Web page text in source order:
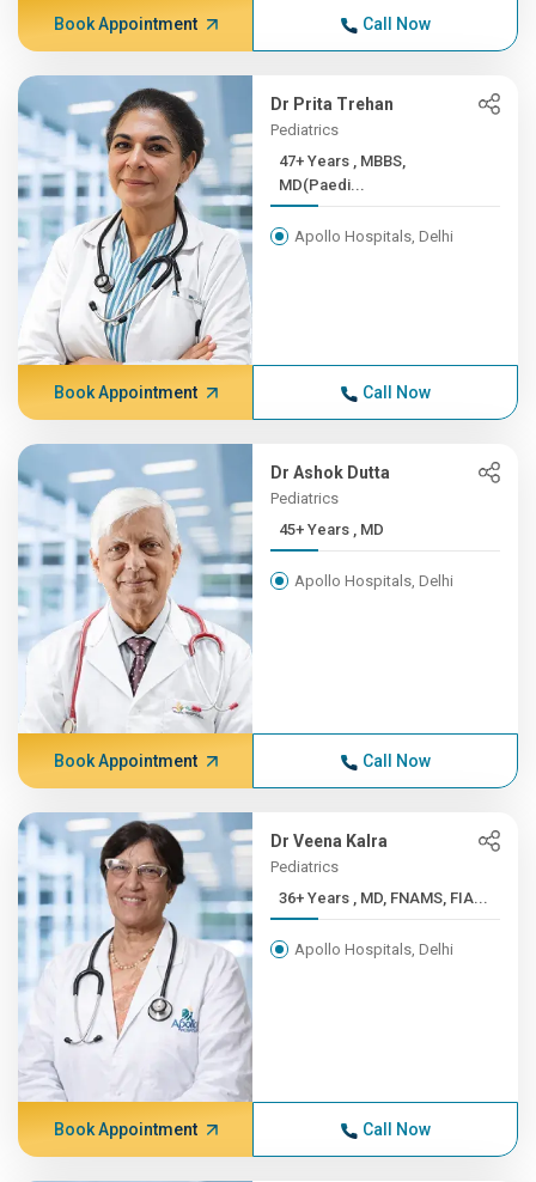
Book Appointment Call Now
Dr Prita Trehan
Pediatrics
47+ Years , MBBS,
MD(Paedi...
Apollo Hospitals, Delhi
Book Appointment Call Now
Dr Ashok Dutta
Pediatrics
45+ Years , MD
Apollo Hospitals, Delhi
Book Appointment Call Now
Dr Veena Kalra
Pediatrics
36+ Years , MD, FNAMS, FIA...
Apollo Hospitals, Delhi
Book Appointment Call Now